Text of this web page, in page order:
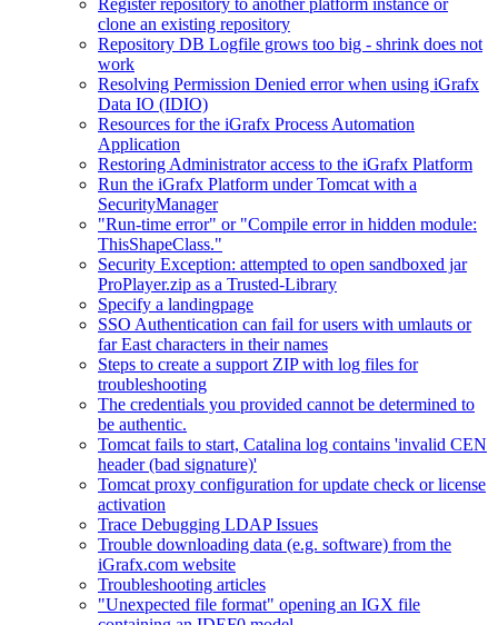
Register repository to another platform instance or
clone an existing repository
Repository DB Logfile grows too big - shrink does not
work
Resolving Permission Denied error when using iGrafx
Data IO (IDIO)
Resources for the iGrafx Process Automation
Application
Restoring Administrator access to the iGrafx Platform
Run the iGrafx Platform under Tomcat with a
SecurityManager
"Run-time error" or "Compile error in hidden module:
ThisShapeClass."
Security Exception: attempted to open sandboxed jar
ProPlayer.zip as a Trusted-Library
Specify a landingpage
SSO Authentication can fail for users with umlauts or
far East characters in their names
Steps to create a support ZIP with log files for
troubleshooting
The credentials you provided cannot be determined to
be authentic.
Tomcat fails to start, Catalina log contains 'invalid CEN
header (bad signature)'
Tomcat proxy configuration for update check or license
activation
Trace Debugging LDAP Issues
Trouble downloading data (e.g. software) from the
iGrafx.com website
Troubleshooting articles
"Unexpected file format" opening an IGX file